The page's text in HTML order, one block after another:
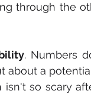
through the
. Numbers
about a
so scary